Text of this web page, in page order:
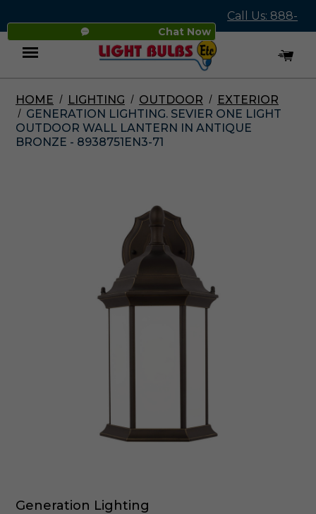
Chat Now
Call Us: 888-
545-4837
Menu
HOME LIGHTING OUTDOOR
EXTERIOR
GENERATION LIGHTING. SEVIER ONE LIGHT
OUTDOOR WALL LANTERN IN ANTIQUE
BRONZE - 8938751EN3-71
Generation Lighting